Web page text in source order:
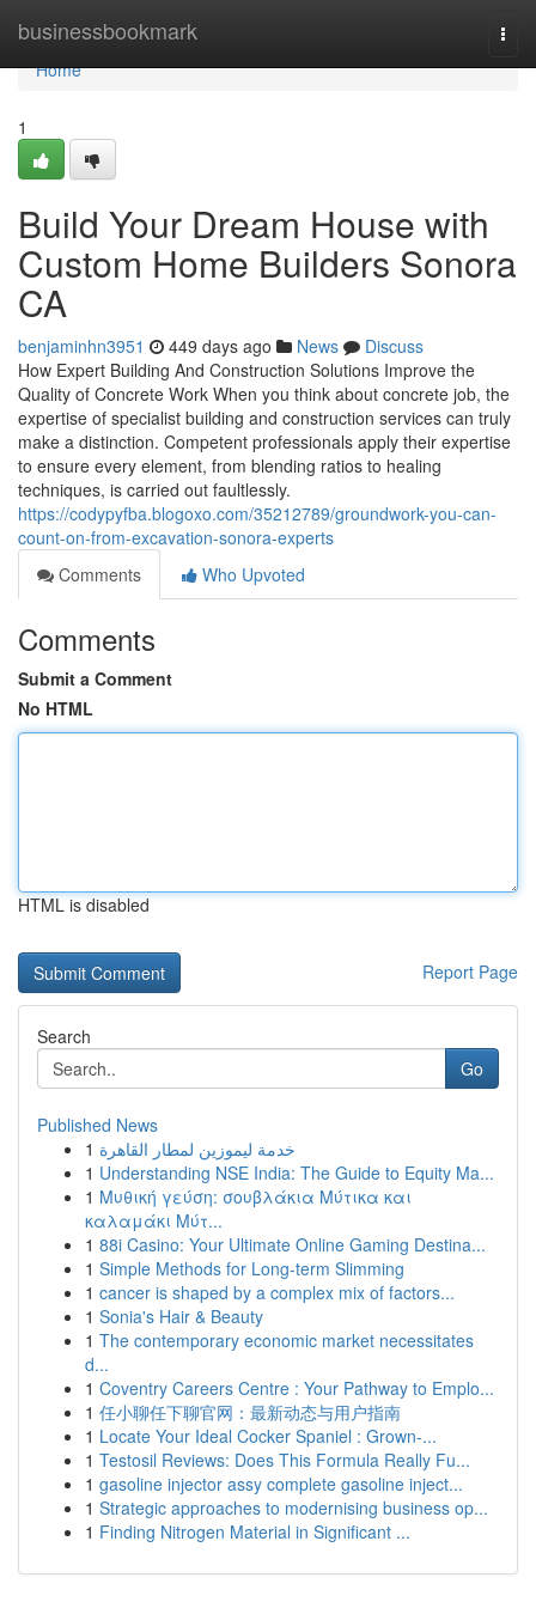
businessbookmark
Home
Home
1
Build Your Dream House with
Custom Home Builders Sonora
CA
benjaminhn3951 449 days ago News
Discuss
How Expert Building And Construction Solutions Improve the
Quality of Concrete Work When you think about concrete job, the
expertise of specialist building and construction services can truly
make a distinction. Competent professionals apply their expertise
to ensure every element, from blending ratios to healing
techniques, is carried out faultlessly.
https://codypyfba.blogoxo.com/35212789/groundwork-you-can-
count-on-from-excavation-sonora-experts
Comments
Who Upvoted
Comments
Submit a Comment
No HTML
HTML is disabled
Report Page
Search
Go
Published News
1 خدمة ليموزين لمطار القاهرة
1 Understanding NSE India: The Guide to Equity Ma...
1 Μυθική γεύση: σουβλάκια Μύτικα και
καλαμάκι Μύτ...
1 88i Casino: Your Ultimate Online Gaming Destina...
1 Simple Methods for Long-term Slimming
1 cancer is shaped by a complex mix of factors...
1 Sonia's Hair & Beauty
1 The contemporary economic market necessitates
d...
1 Coventry Careers Centre : Your Pathway to Emplo...
1 任小聊任下聊官网：最新动态与用户指南
1 Locate Your Ideal Cocker Spaniel : Grown-...
1 Testosil Reviews: Does This Formula Really Fu...
1 gasoline injector assy complete gasoline inject...
1 Strategic approaches to modernising business op...
1 Finding Nitrogen Material in Significant ...